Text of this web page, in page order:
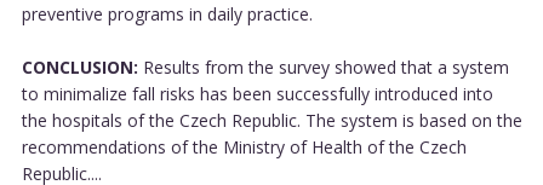
preventive programs in daily practice.
CONCLUSION: Results from the survey showed that a system
to minimalize fall risks has been successfully introduced into
the hospitals of the Czech Republic. The system is based on the
recommendations of the Ministry of Health of the Czech
Republic....